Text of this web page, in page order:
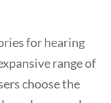
for hearing
range of
choose the